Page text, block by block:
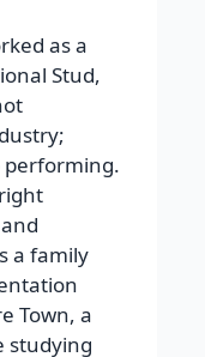
as a
Stud,
performing.
a family
Town, a
studying